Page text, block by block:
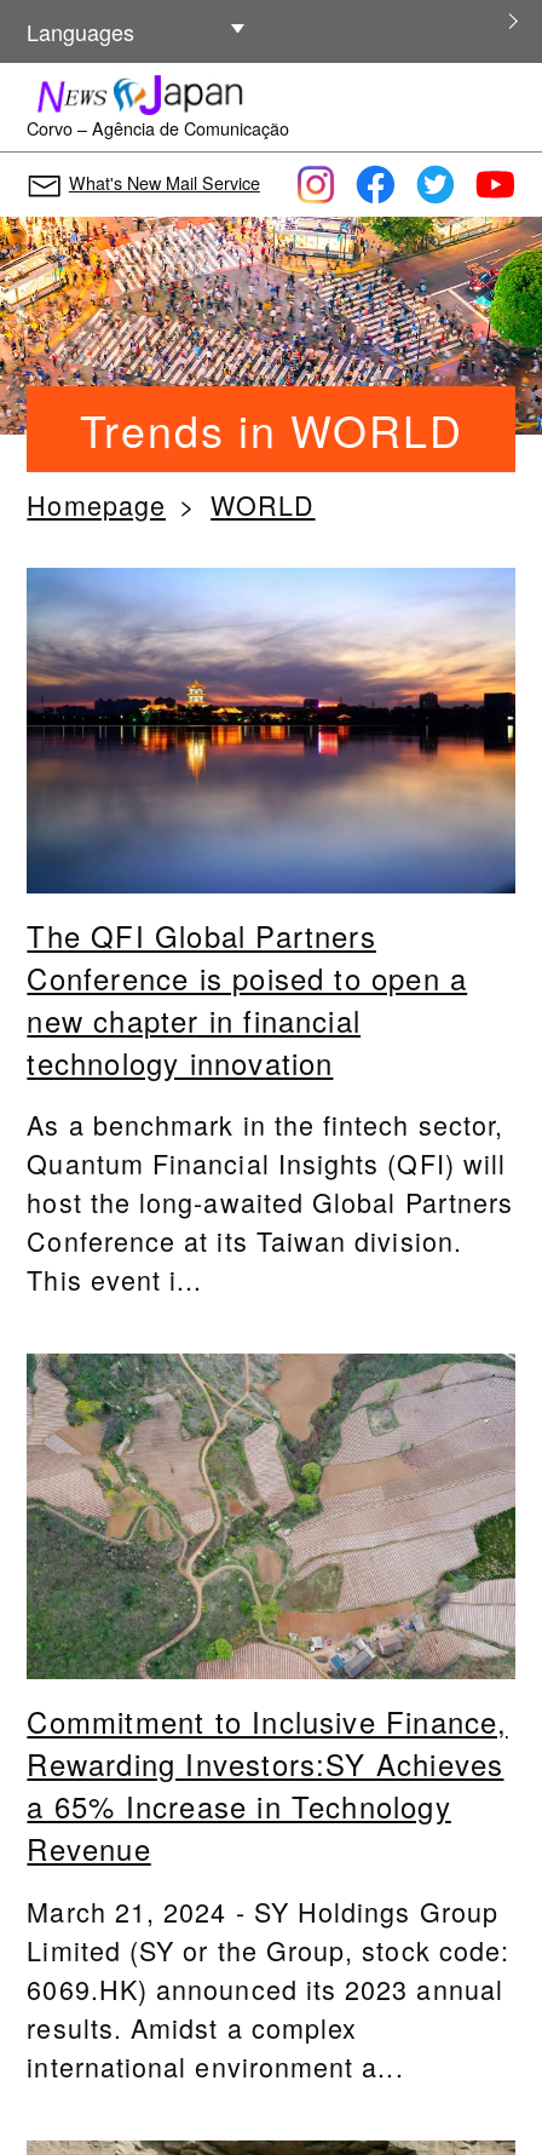
Corvo – Agência de Comunicação
Languages
Other Languages
What's New Mail Service
Trends in WORLD
Homepage WORLD
The QFI Global Partners
Conference is poised to open a
new chapter in financial
technology innovation
As a benchmark in the fintech sector,
Quantum Financial Insights (QFI) will
host the long-awaited Global Partners
Conference at its Taiwan division.
This event i...
Commitment to Inclusive Finance,
Rewarding Investors:SY Achieves
a 65% Increase in Technology
Revenue
March 21, 2024 - SY Holdings Group
Limited (SY or the Group, stock code:
6069.HK) announced its 2023 annual
results. Amidst a complex
international environment a...